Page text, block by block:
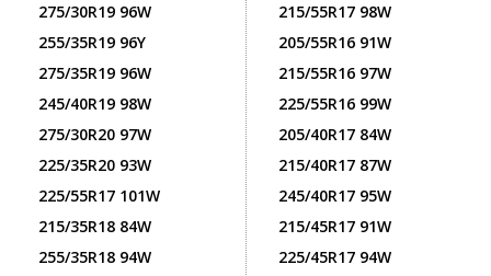
275/30R19 96W
255/35R19 96Y
275/35R19 96W
245/40R19 98W
275/30R20 97W
225/35R20 93W
225/55R17 101W
215/35R18 84W
255/35R18 94W
215/55R17 98W
205/55R16 91W
215/55R16 97W
225/55R16 99W
205/40R17 84W
215/40R17 87W
245/40R17 95W
215/45R17 91W
225/45R17 94W